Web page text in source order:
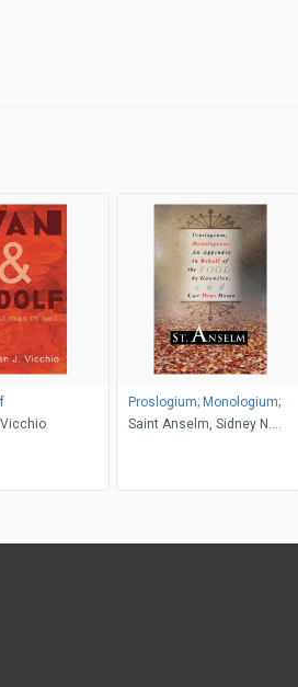
Proslogium; Monologium;
Saint Anselm, Sidney N.